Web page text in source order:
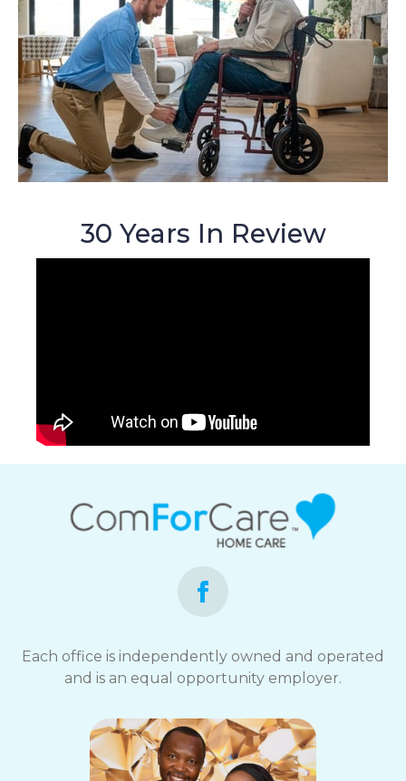
30 Years In Review
Each office is independently owned and operated
and is an equal opportunity employer.